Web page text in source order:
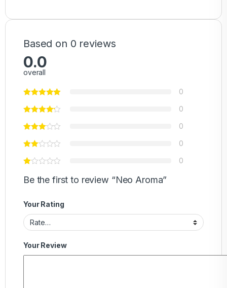
Based on 0 reviews
0.0
overall
0
0
0
0
0
Be the first to review “Neo Aroma”
Your Rating
Your Review